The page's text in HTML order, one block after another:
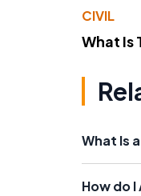
CIVIL
What Is
What Is
How do